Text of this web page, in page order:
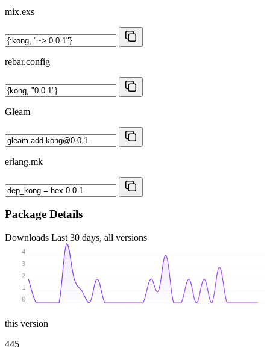
mix.exs
rebar.config
Gleam
erlang.mk
Package Details
Downloads Last 30 days, all versions
0
1
2
3
4
this version
445